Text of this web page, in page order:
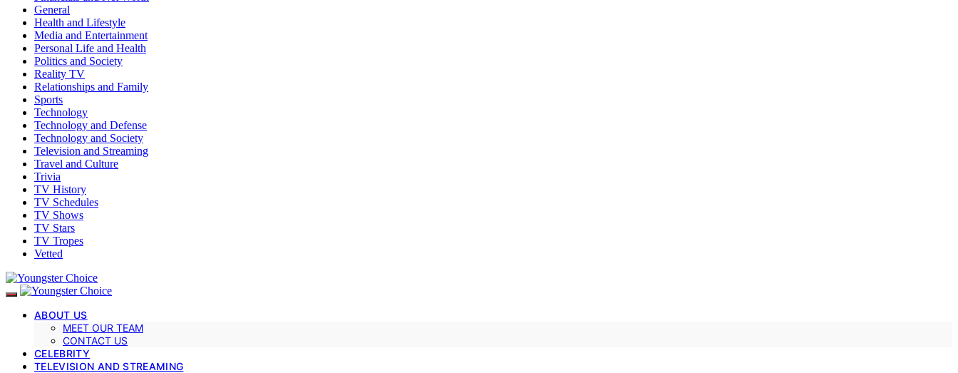
General
Health and Lifestyle
Media and Entertainment
Personal Life and Health
Politics and Society
Reality TV
Relationships and Family
Sports
Technology
Technology and Defense
Technology and Society
Television and Streaming
Travel and Culture
Trivia
TV History
TV Schedules
TV Shows
TV Stars
TV Tropes
Vetted
ABOUT US
MEET OUR TEAM
CONTACT US
CELEBRITY
TELEVISION AND STREAMING